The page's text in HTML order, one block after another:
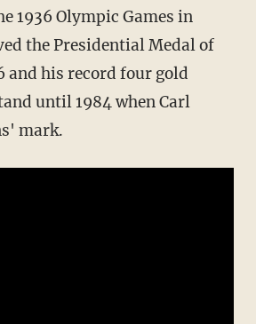
1936 Olympic Games in
the Presidential Medal of
and his record four gold
until 1984 when Carl
mark.